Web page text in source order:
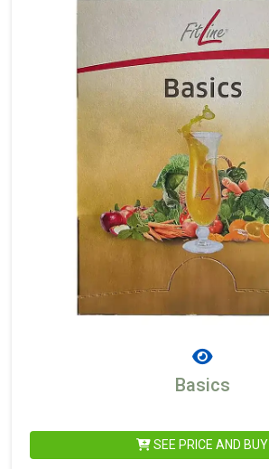
Basics
SEE PRICE AND BUY